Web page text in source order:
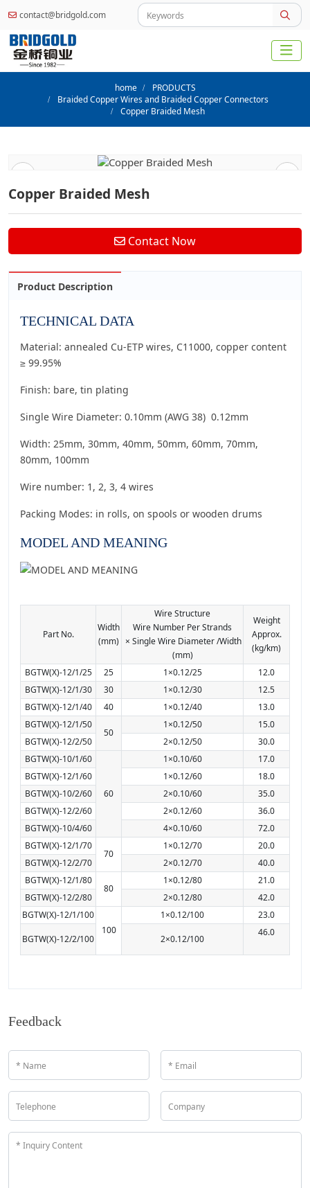
contact@bridgold.com
home
PRODUCTS
Braided Copper Wires and Braided Copper Connectors
Copper Braided Mesh
Copper Braided Mesh
Contact Now
Product Description
TECHNICAL DATA
Material: annealed Cu-ETP wires, C11000, copper content
≥ 99.95%
Finish: bare, tin plating
Single Wire Diameter: 0.10mm (AWG 38) 0.12mm
Width: 25mm, 30mm, 40mm, 50mm, 60mm, 70mm,
80mm, 100mm
Wire number: 1, 2, 3, 4 wires
Packing Modes: in rolls, on spools or wooden drums
MODEL AND MEANING
Part No.
Width
(mm)
Wire Structure
Wire Number Per Strands
× Single Wire Diameter /Width
(mm)
Weight
Approx.
(kg/km)
BGTW(X)-12/1/25 25 1×0.12/25
12.0
BGTW(X)-12/1/30
30 1×0.12/30
12.5
BGTW(X)-12/1/40
40 1×0.12/40
13.0
BGTW(X)-12/1/50
50
1×0.12/50
15.0
BGTW(X)-12/2/50
2×0.12/50
30.0
BGTW(X)-10/1/60
60
1×0.10/60
17.0
BGTW(X)-12/1/60
1×0.12/60
18.0
BGTW(X)-10/2/60
2×0.10/60
35.0
BGTW(X)-12/2/60
2×0.12/60
36.0
BGTW(X)-10/4/60
4×0.10/60
72.0
BGTW(X)-12/1/70
70
1×0.12/70
20.0
BGTW(X)-12/2/70
2×0.12/70
40.0
BGTW(X)-12/1/80
80
1×0.12/80
21.0
BGTW(X)-12/2/80
2×0.12/80
42.0
BGTW(X)-12/1/100
100
1×0.12/100 23.0
BGTW(X)-12/2/100 2×0.12/100
46.0
Feedback